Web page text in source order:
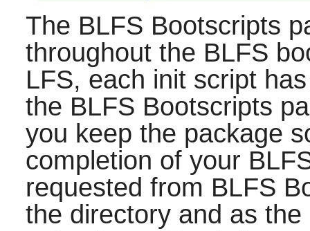
The BLFS Bootscripts
throughout the BLFS
LFS, each init script
the BLFS Bootscripts
you keep the package
completion of your
requested from BLFS
the directory and as the